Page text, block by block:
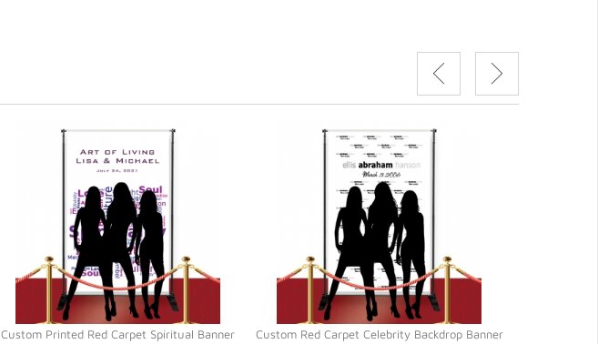
Custom Printed Red Carpet Spiritual Banner
Custom Red Carpet Celebrity Backdrop Banner